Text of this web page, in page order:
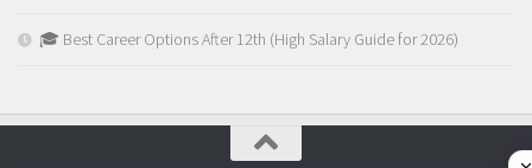
🎓 Best Career Options After 12th (High Salary Guide for 2026)